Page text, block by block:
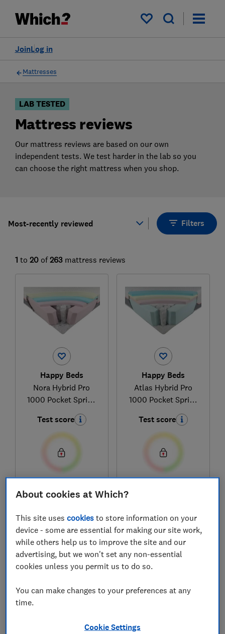
My saved items
Log in
Join
Filters
Mattresses
LAB TESTED
Mattress reviews
Our mattress reviews are based on our own
independent tests. We test harder in the lab so you
can choose the right mattress when you shop.
Most-recently reviewed Filters
1 to 20 of 263 mattress reviews
Happy Beds
Nora Hybrid Pro
1000 Pocket Spring
Memory Foam
Test score
£249.99
Compare
Happy Beds
Atlas Hybrid Pro
1000 Pocket Spring
Test score
Compare
About cookies at Which?
This site usescookies to store information on your
device - some are essential for making our site work,
while others help us to improve the site and our
advertising, but we won't set any non-essential
cookies unless you permit us to do so.
You can make changes to your preferences at any
time.
Cookie Settings